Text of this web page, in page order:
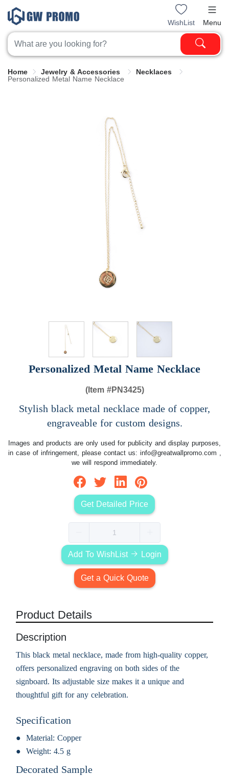
WishList Menu
Home Jewelry & Accessories
Necklaces
Personalized Metal Name Necklace
Personalized Metal Name Necklace
(Item #PN3425)
Stylish black metal necklace made of copper,
engraveable for custom designs.
Images and products are only used for publicity and display purposes,
in case of infringement, please contact us: info@greatwallpromo.com ,
we will respond immediately.
Get Detailed Price
Add To WishList Login
Get a Quick Quote
Product Details
Description
This black metal necklace, made from high-quality copper,
offers personalized engraving on both sides of the
signboard. Its adjustable size makes it a unique and
thoughtful gift for any celebration.
Specification
Material: Copper
Weight: 4.5 g
Decorated Sample